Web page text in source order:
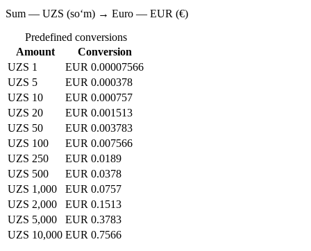
Sum — UZS (soʻm) → Euro — EUR (€)
Predefined conversions
Amount
Conversion
UZS 1
EUR 0.00007566
UZS 5
EUR 0.000378
UZS 10
EUR 0.000757
UZS 20
EUR 0.001513
UZS 50
EUR 0.003783
UZS 100
EUR 0.007566
UZS 250
EUR 0.0189
UZS 500
EUR 0.0378
UZS 1,000
EUR 0.0757
UZS 2,000
EUR 0.1513
UZS 5,000
EUR 0.3783
UZS 10,000 EUR 0.7566